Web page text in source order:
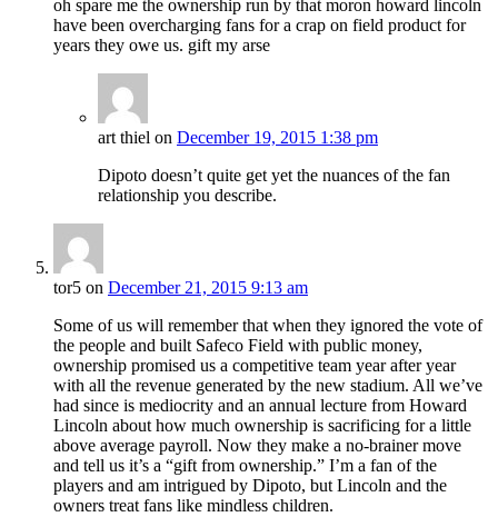
oh spare me the ownership run by that moron howard lincoln
have been overcharging fans for a crap on field product for
years they owe us. gift my arse
art thiel on December 19, 2015 1:38 pm
Dipoto doesn’t quite get yet the nuances of the fan
relationship you describe.
tor5 on December 21, 2015 9:13 am
Some of us will remember that when they ignored the vote of
the people and built Safeco Field with public money,
ownership promised us a competitive team year after year
with all the revenue generated by the new stadium. All we’ve
had since is mediocrity and an annual lecture from Howard
Lincoln about how much ownership is sacrificing for a little
above average payroll. Now they make a no-brainer move
and tell us it’s a “gift from ownership.” I’m a fan of the
players and am intrigued by Dipoto, but Lincoln and the
owners treat fans like mindless children.